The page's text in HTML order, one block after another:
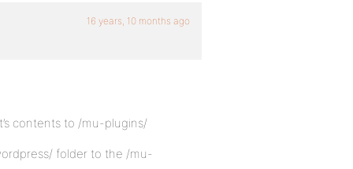
16 years, 10 months ago
contents to /mu-plugins/
folder to the /mu-